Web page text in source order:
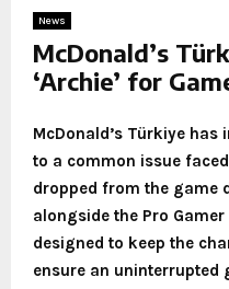
News
McDonald’s
‘Archie’ for
McDonald’s Türkiye
to a common issue
dropped from the game
alongside the Pro
designed to keep the
ensure an uninterrupted